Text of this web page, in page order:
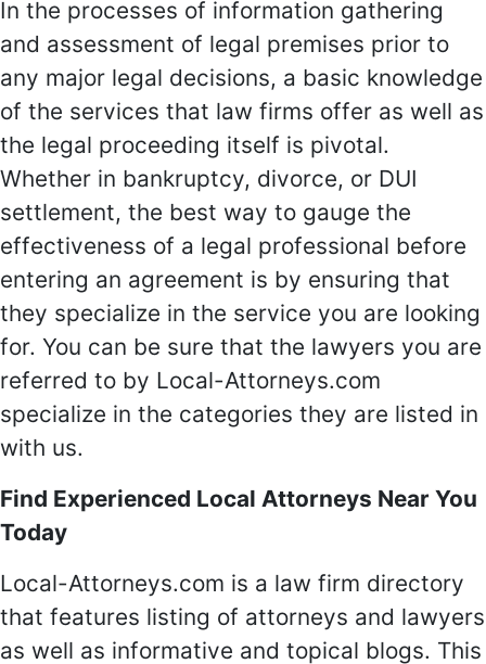
In the processes of information gathering
and assessment of legal premises prior to
any major legal decisions, a basic knowledge
of the services that law firms offer as well as
the legal proceeding itself is pivotal.
Whether in bankruptcy, divorce, or DUI
settlement, the best way to gauge the
effectiveness of a legal professional before
entering an agreement is by ensuring that
they specialize in the service you are looking
for. You can be sure that the lawyers you are
referred to by Local-Attorneys.com
specialize in the categories they are listed in
with us.
Find Experienced Local Attorneys Near You
Today
Local-Attorneys.com is a law firm directory
that features listing of attorneys and lawyers
as well as informative and topical blogs. This